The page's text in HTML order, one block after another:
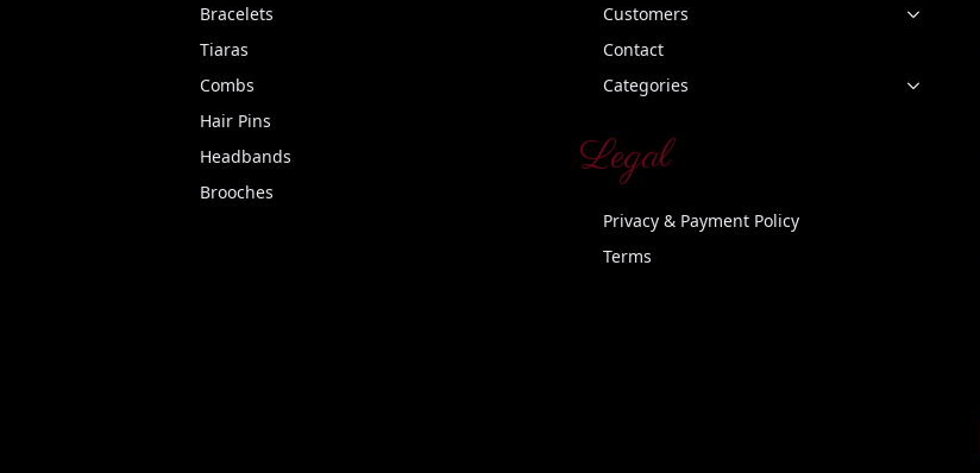
Bracelets
Tiaras
Combs
Hair Pins
Headbands
Brooches
Customers
Contact
Categories
Legal
Privacy & Payment Policy
Terms